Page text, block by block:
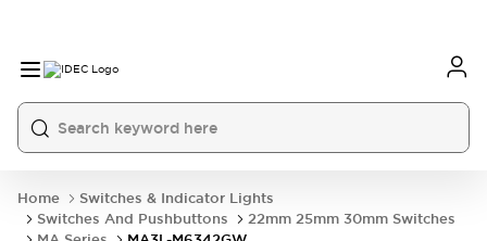
Home
Switches & Indicator Lights
Switches And Pushbuttons
22mm 25mm 30mm Switches